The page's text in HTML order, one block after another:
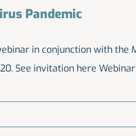
Pandemic
in conjunction with the
See invitation here